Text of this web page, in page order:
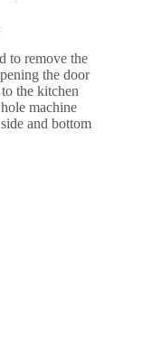
to remove the
the door
the kitchen
machine
and bottom